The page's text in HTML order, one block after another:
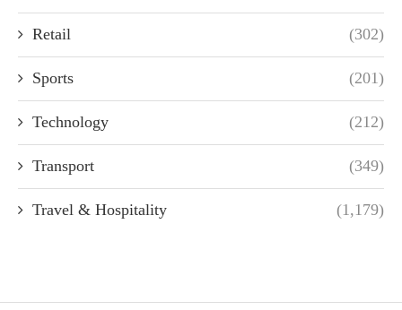
Retail (302)
Sports (201)
Technology (212)
Transport (349)
Travel & Hospitality (1,179)